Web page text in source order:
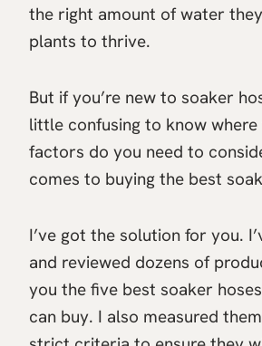
the right amount of water
plants to thrive.
But if you’re new to soaker
little confusing to know
factors do you need to
comes to buying the best
I’ve got the solution for you.
and reviewed dozens of
you the five best soaker
can buy. I also measured